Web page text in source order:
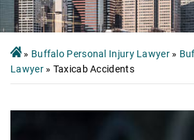
» Buffalo Personal Injury Lawyer»
Lawyer» Taxicab Accidents